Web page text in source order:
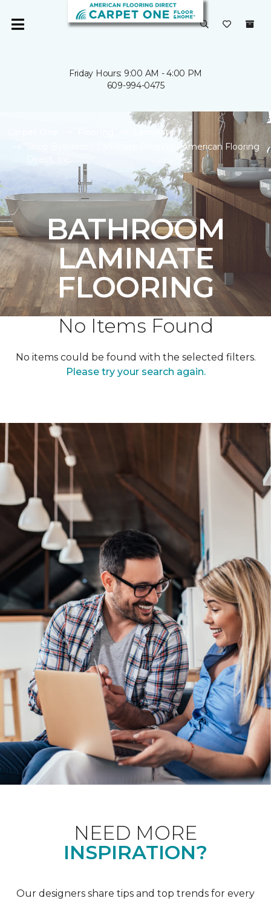
Friday Hours: 9:00 AM - 4:00 PM
609-994-0475
Laminate
Shop Bathroom Laminate Flooring | American Flooring
BATHROOM
LAMINATE
FLOORING
No Items Found
No items could be found with the selected filters.
Please try your search again.
NEED MORE
INSPIRATION?
Our designers share tips and top trends for every